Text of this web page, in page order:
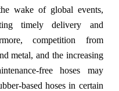
wake of global events,
timely delivery and
competition from
metal, and the increasing
free hoses may
based hoses in certain